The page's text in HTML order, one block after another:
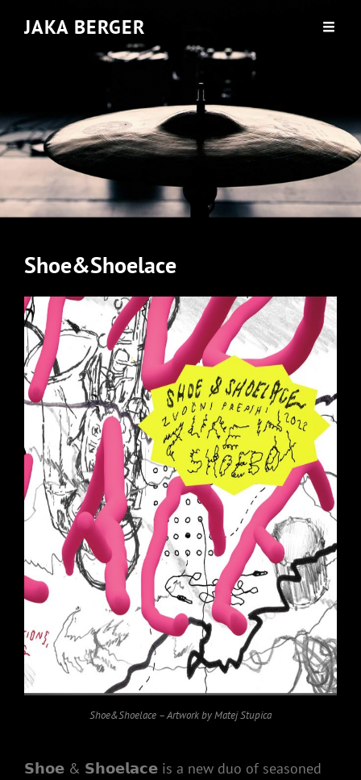
JAKA BERGER
Shoe&Shoelace
Shoe&Shoelace – Artwork by Matej Stupica
𝗦𝗵𝗼𝗲 & 𝗦𝗵𝗼𝗲𝗹𝗮𝗰𝗲 is a new duo of seasoned